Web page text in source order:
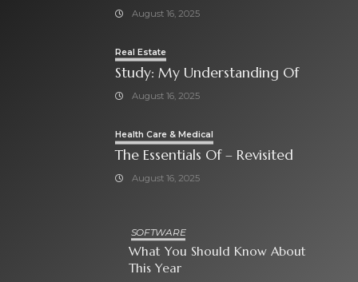
August 16, 2025
Real Estate
Study: My Understanding Of
August 16, 2025
Health Care & Medical
The Essentials Of – Revisited
August 16, 2025
SOFTWARE
What You Should Know About
This Year